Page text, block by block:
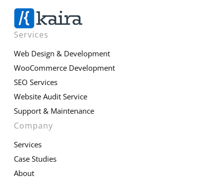
Services
Web Design & Development
WooCommerce Development
SEO Services
Website Audit Service
Support & Maintenance
Company
Services
Case Studies
About